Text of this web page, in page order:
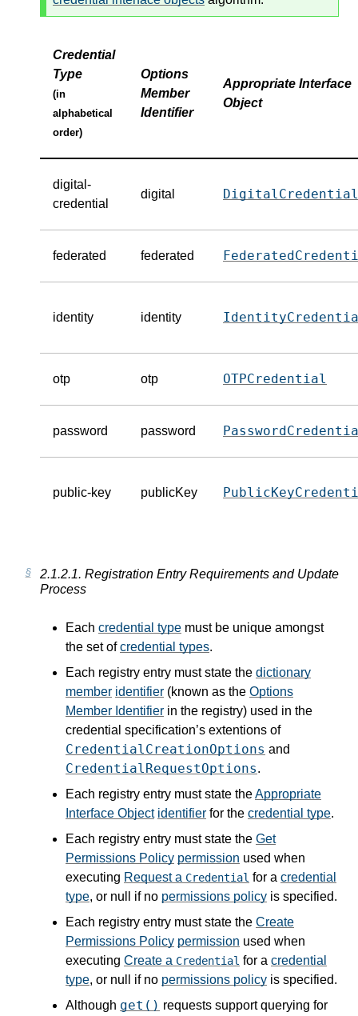
Credential
Type
(in
alphabetical
order)
Options
Member
Identifier
Appropriate Interface
Object
digital-
credential
digital DigitalCredential
federated federated
identity identity
otp otp OTPCredential
password password
public-key publicKey
2.1.2.1. Registration Entry Requirements and Update
Process
Each credential type must be unique amongst
the set ofcredential types.
Each registry entry must state the dictionary
member identifier (known as the Options
Member Identifier in the registry) used in the
credential specification’s extentions of
CredentialCreationOptions and
CredentialRequestOptions.
Each registry entry must state theAppropriate
Interface Object identifier for the credential type.
Each registry entry must state the Get
Permissions Policy permission used when
executing Request a Credential for a credential
type, or null if no permissions policy is specified.
Each registry entry must state the Create
Permissions Policy permission used when
executing Create a Credential for a credential
type, or null if no permissions policy is specified.
Although get() requests support querying for